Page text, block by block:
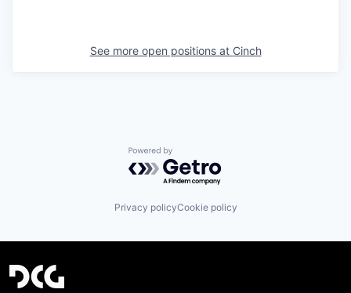
See more open positions at Cinch
Powered by Getro.com
Privacy policyCookie policy